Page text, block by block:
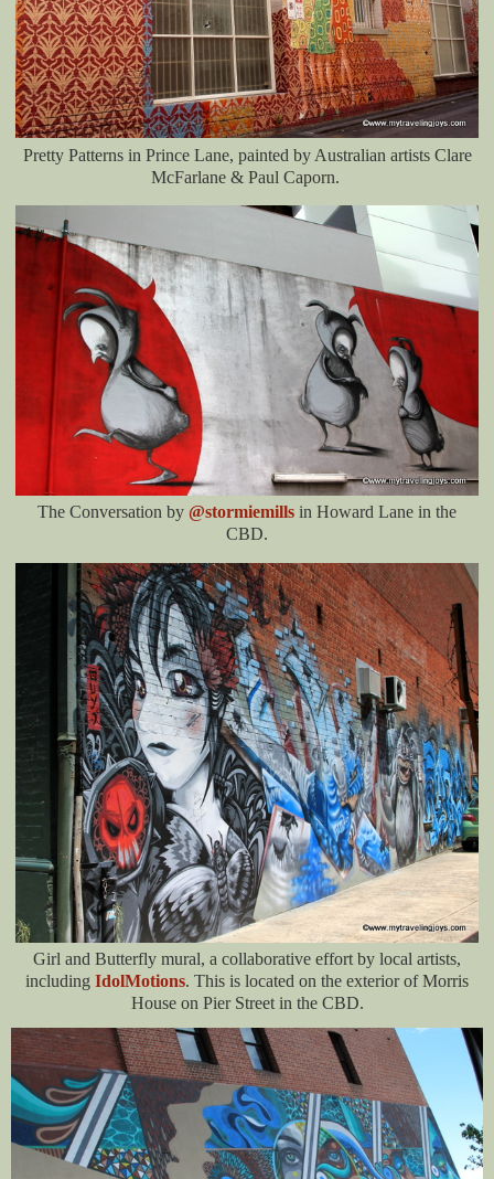
Pretty Patterns in Prince Lane, painted by Australian artists Clare
McFarlane & Paul Caporn.
The Conversation by @stormiemills in Howard Lane in the
CBD.
Girl and Butterfly mural, a collaborative effort by local artists,
including IdolMotions. This is located on the exterior of Morris
House on Pier Street in the CBD.